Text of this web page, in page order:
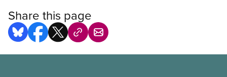
Share this page